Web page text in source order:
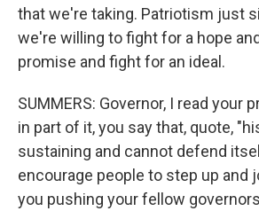
that we're taking. Patriotism just
we're willing to fight for a hope
promise and fight for an ideal.
SUMMERS: Governor, I read your
in part of it, you say that, quote,
sustaining and cannot defend
encourage people to step up and
you pushing your fellow